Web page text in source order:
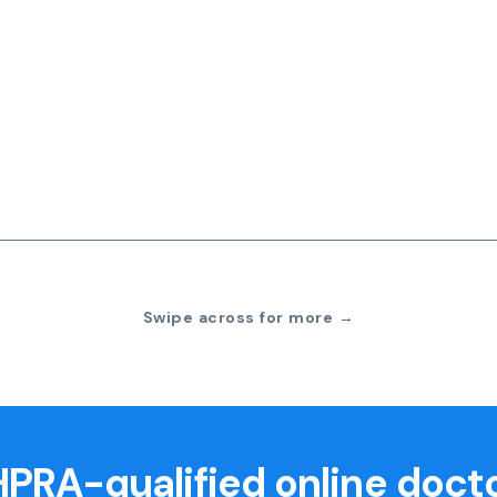
Swipe across for more →
qualified online